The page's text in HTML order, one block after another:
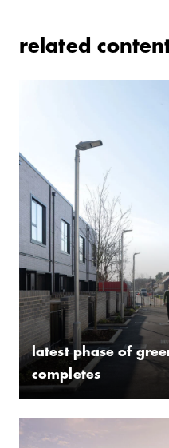
related
latest phase of
completes